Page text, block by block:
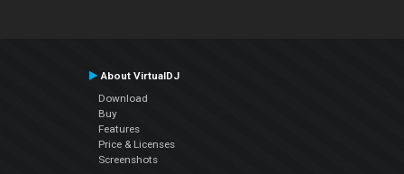
About VirtualDJ
Download
Buy
Features
Price & Licenses
Screenshots